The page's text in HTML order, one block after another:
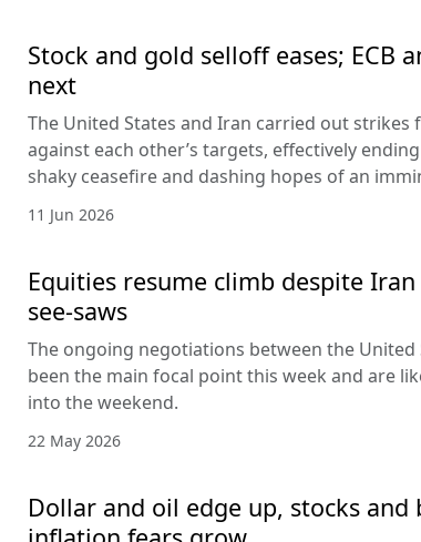
Stock and gold selloff eases; ECB
next
The United States and Iran carried out strikes
against each other’s targets, effectively
shaky ceasefire and dashing hopes of an
11 Jun 2026
Equities resume climb despite
see-saws
The ongoing negotiations between the United
been the main focal point this week and are
into the weekend.
22 May 2026
Dollar and oil edge up, stocks and